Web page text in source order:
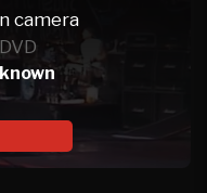
camera